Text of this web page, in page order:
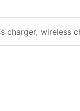
charger, wireless